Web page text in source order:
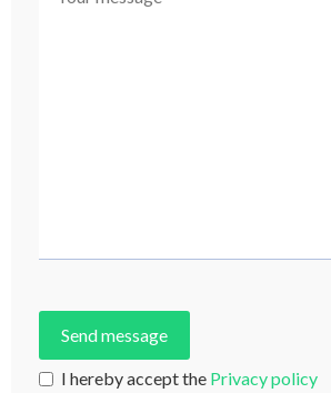
I hereby accept the Privacy policy